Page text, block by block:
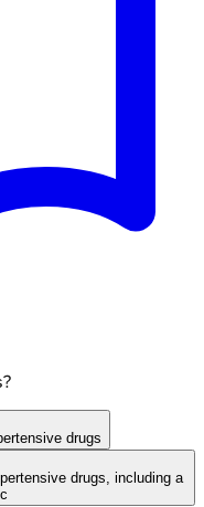
drugs
drugs, including a